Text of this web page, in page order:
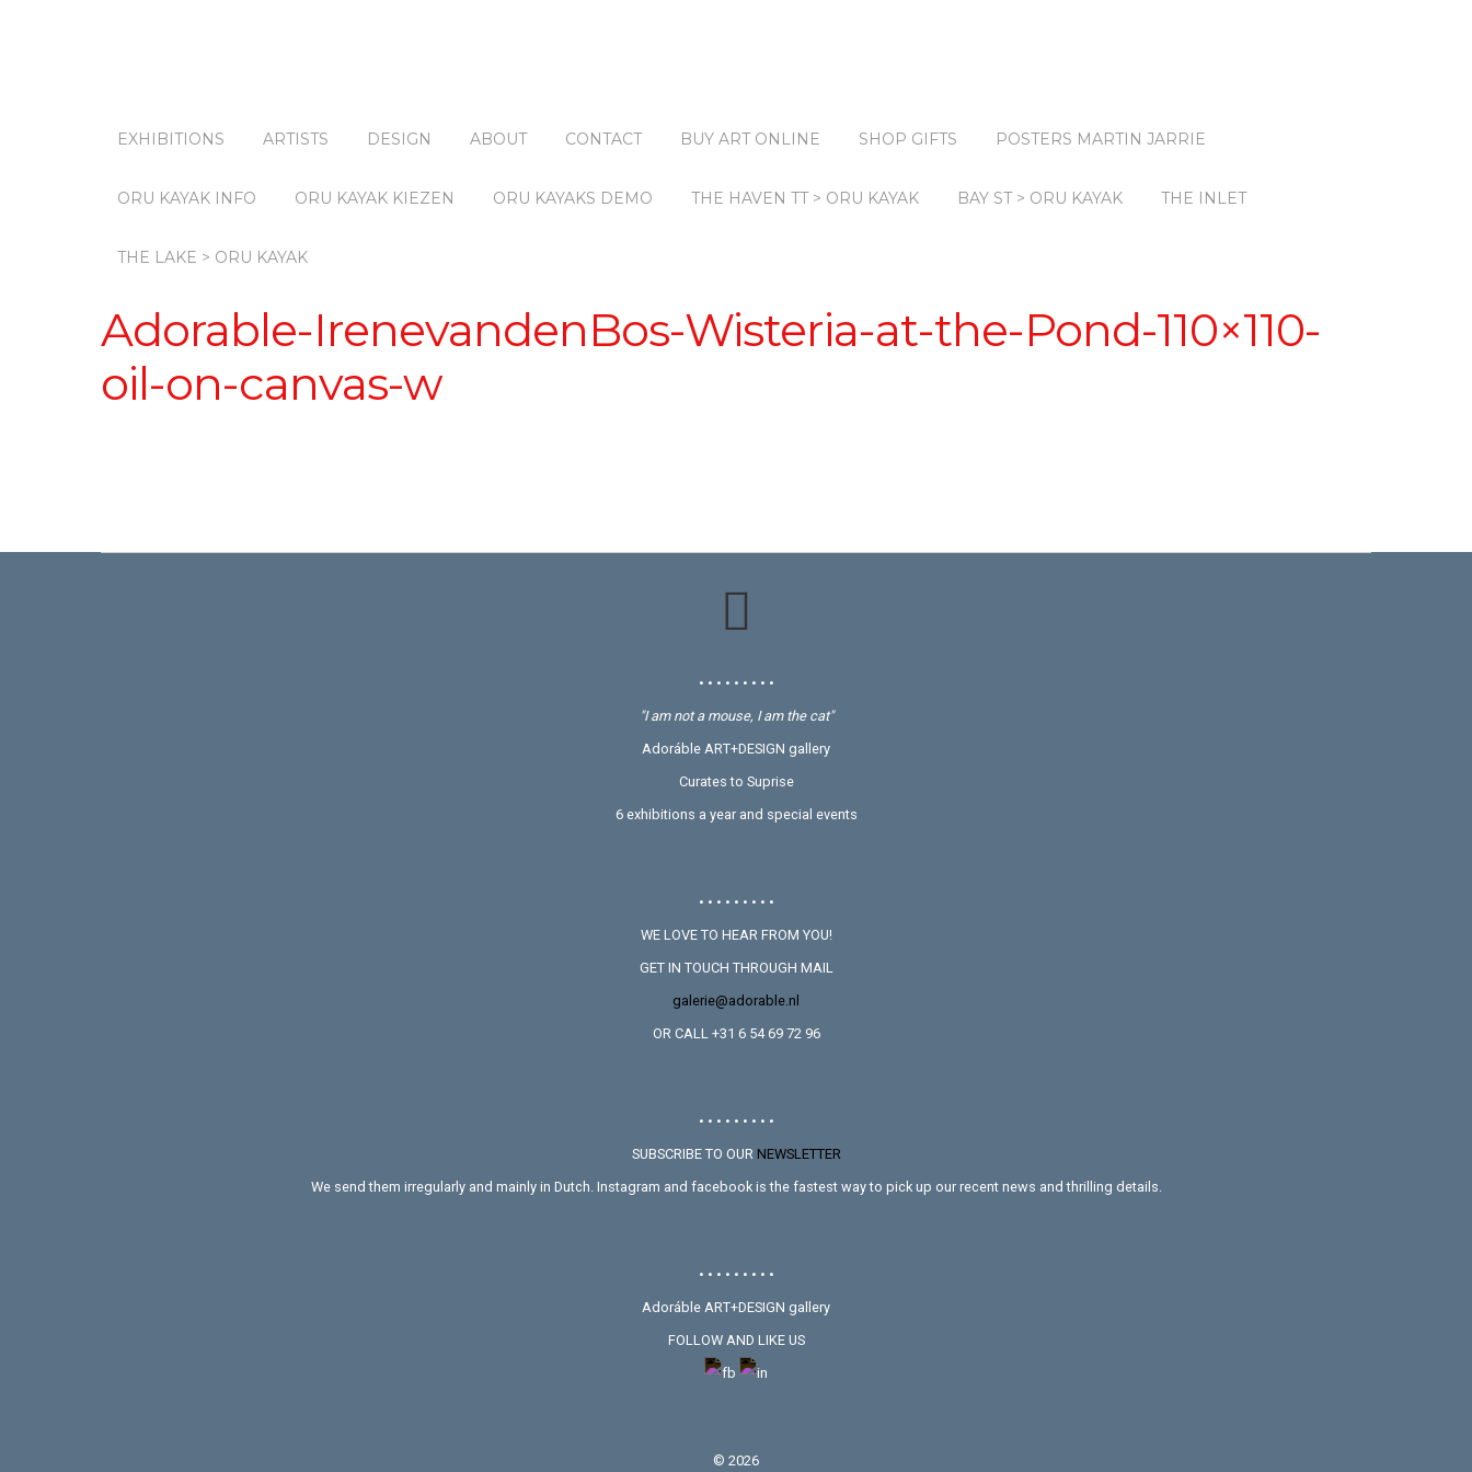
EXHIBITIONS ARTISTS DESIGN ABOUT CONTACT BUY ART ONLINE SHOP GIFTS POSTERS MARTIN JARRIE
ORU KAYAK INFO ORU KAYAK KIEZEN ORU KAYAKS DEMO THE HAVEN TT > ORU KAYAK BAY ST > ORU KAYAK THE INLET
THE LAKE > ORU KAYAK
Adorable-IrenevandenBos-Wisteria-at-the-Pond-110×110-
oil-on-canvas-w
• • • • • • • • •
"I am not a mouse, I am the cat"
Adoráble ART+DESIGN gallery
Curates to Suprise
6 exhibitions a year and special events
• • • • • • • • •
WE LOVE TO HEAR FROM YOU!
GET IN TOUCH THROUGH MAIL
galerie@adorable.nl
OR CALL +31 6 54 69 72 96
• • • • • • • • •
SUBSCRIBE TO OUR NEWSLETTER
We send them irregularly and mainly in Dutch. Instagram and facebook is the fastest way to pick up our recent news and thrilling details.
• • • • • • • • •
Adoráble ART+DESIGN gallery
FOLLOW AND LIKE US
© 2026